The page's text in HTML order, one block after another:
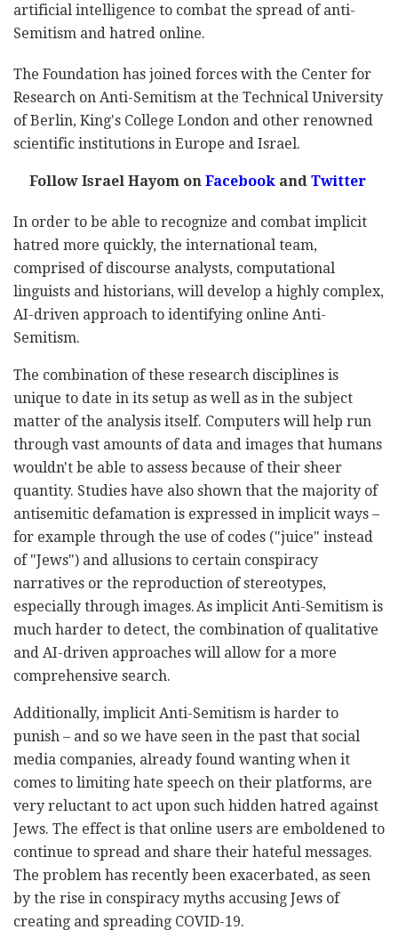
artificial intelligence to combat the spread of anti-
Semitism and hatred online.
The Foundation has joined forces with the Center for
Research on Anti-Semitism at the Technical University
of Berlin, King's College London and other renowned
scientific institutions in Europe and Israel.
Follow Israel Hayom on Facebook and Twitter
In order to be able to recognize and combat implicit
hatred more quickly, the international team,
comprised of discourse analysts, computational
linguists and historians, will develop a highly complex,
AI-driven approach to identifying online Anti-
Semitism.
The combination of these research disciplines is
unique to date in its setup as well as in the subject
matter of the analysis itself. Computers will help run
through vast amounts of data and images that humans
wouldn't be able to assess because of their sheer
quantity. Studies have also shown that the majority of
antisemitic defamation is expressed in implicit ways –
for example through the use of codes ("juice" instead
of "Jews") and allusions to certain conspiracy
narratives or the reproduction of stereotypes,
especially through images. As implicit Anti-Semitism is
much harder to detect, the combination of qualitative
and AI-driven approaches will allow for a more
comprehensive search.
Additionally, implicit Anti-Semitism is harder to
punish – and so we have seen in the past that social
media companies, already found wanting when it
comes to limiting hate speech on their platforms, are
very reluctant to act upon such hidden hatred against
Jews. The effect is that online users are emboldened to
continue to spread and share their hateful messages.
The problem has recently been exacerbated, as seen
by the rise in conspiracy myths accusing Jews of
creating and spreading COVID-19.